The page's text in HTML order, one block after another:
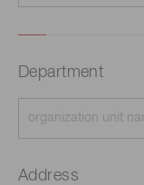
Department
Address